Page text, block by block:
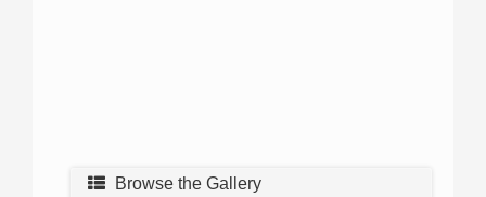
Browse the Gallery